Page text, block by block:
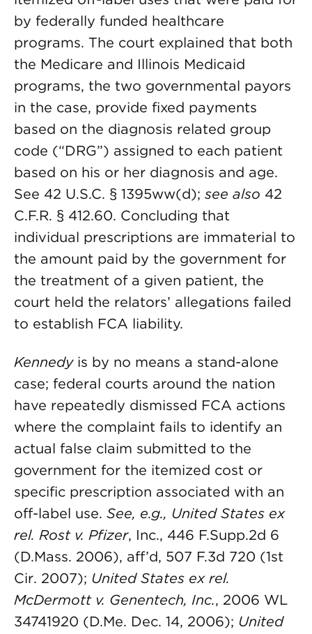
by federally funded healthcare
programs. The court explained that both
the Medicare and Illinois Medicaid
programs, the two governmental payors
in the case, provide fixed payments
based on the diagnosis related group
code (“DRG”) assigned to each patient
based on his or her diagnosis and age.
See 42 U.S.C. § 1395ww(d); see also 42
C.F.R. § 412.60. Concluding that
individual prescriptions are immaterial to
the amount paid by the government for
the treatment of a given patient, the
court held the relators’ allegations failed
to establish FCA liability.
Kennedyis by no means a stand-alone
case; federal courts around the nation
have repeatedly dismissed FCA actions
where the complaint fails to identify an
actual false claim submitted to the
government for the itemized cost or
specific prescription associated with an
off-label use. See, e.g., United States ex
rel. Rost v. Pfizer, Inc., 446 F.Supp.2d 6
(D.Mass. 2006), aff’d, 507 F.3d 720 (1st
Cir. 2007); United States ex rel.
McDermott v. Genentech, Inc., 2006 WL
34741920 (D.Me. Dec. 14, 2006); United